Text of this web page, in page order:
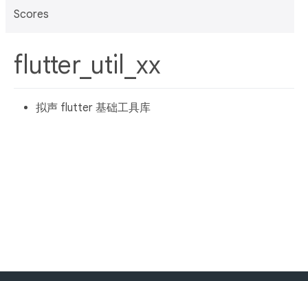
Scores
flutter_util_xx
拟声 flutter 基础工具库